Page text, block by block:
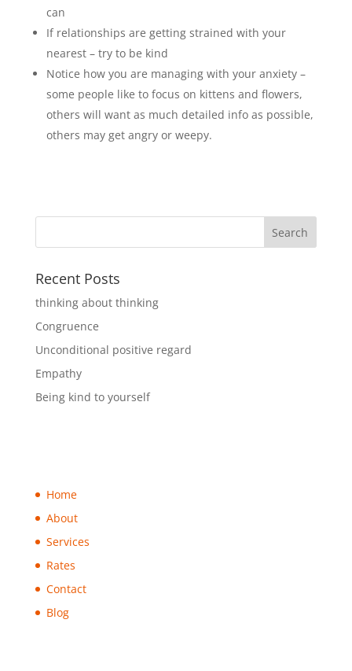
can
If relationships are getting strained with your
nearest – try to be kind
Notice how you are managing with your anxiety –
some people like to focus on kittens and flowers,
others will want as much detailed info as possible,
others may get angry or weepy.
Recent Posts
thinking about thinking
Congruence
Unconditional positive regard
Empathy
Being kind to yourself
Home
About
Services
Rates
Contact
Blog